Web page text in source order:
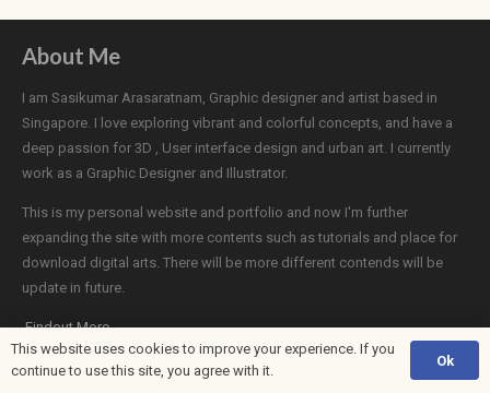
About Me
I am Sasikumar Arasaratnam, Graphic designer and artist based in
Singapore. I love exploring vibrant and colorful concepts, and have a
deep passion for 3D , User interface design and urban art. I currently
work as a Graphic Designer and Illustrator.
This is my personal website and portfolio and now I'm further
expanding the site with more contents such as tutorials and place for
download digital arts. There will be more different contends will be
update in future.
Findout More
This website uses cookies to improve your experience. If you
continue to use this site, you agree with it.
Ok